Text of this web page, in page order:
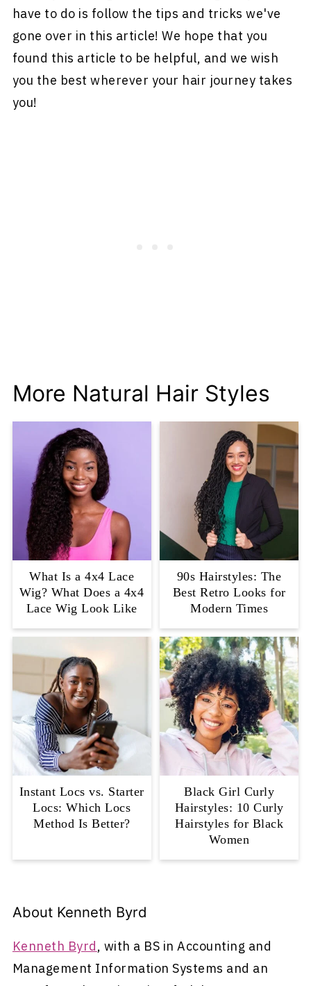
have to do is follow the tips and tricks we've
gone over in this article! We hope that you
found this article to be helpful, and we wish
you the best wherever your hair journey takes
you!
More Natural Hair Styles
What Is a 4x4 Lace
Wig? What Does a 4x4
Lace Wig Look Like
90s Hairstyles: The
Best Retro Looks for
Modern Times
Instant Locs vs. Starter
Locs: Which Locs
Method Is Better?
Black Girl Curly
Hairstyles: 10 Curly
Hairstyles for Black
Women
About Kenneth Byrd
Kenneth Byrd, with a BS in Accounting and
Management Information Systems and an